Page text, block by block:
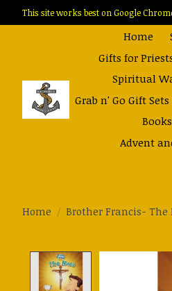
This site works best on Google
Home
Gifts for
Spiritual
Grab n' Go Gift Sets
Books
Advent
Home / Brother Francis- The
Product